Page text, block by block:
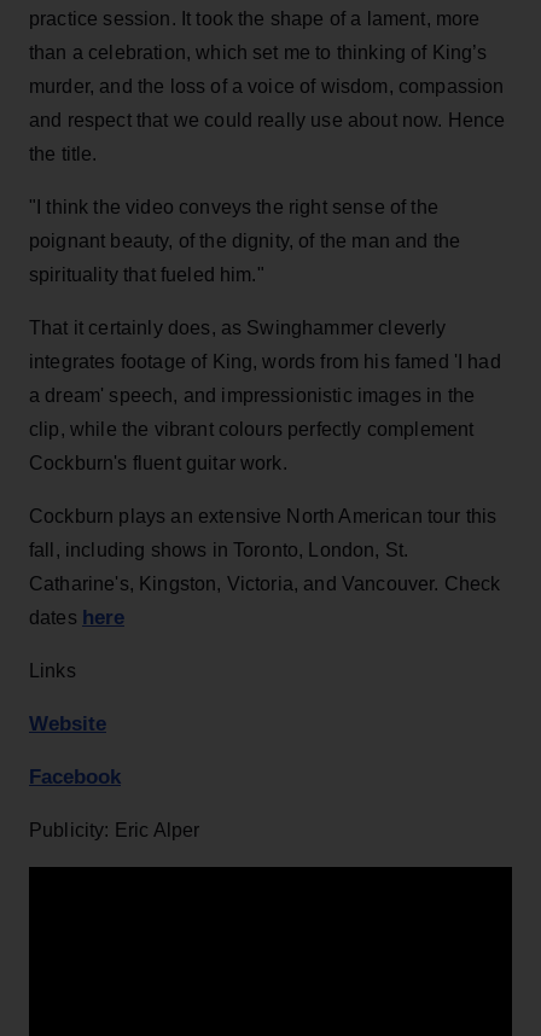
practice session. It took the shape of a lament, more
than a celebration, which set me to thinking of King’s
murder, and the loss of a voice of wisdom, compassion
and respect that we could really use about now. Hence
the title.
"I think the video conveys the right sense of the
poignant beauty, of the dignity, of the man and the
spirituality that fueled him."
That it certainly does, as Swinghammer cleverly
integrates footage of King, words from his famed 'I had
a dream' speech, and impressionistic images in the
clip, while the vibrant colours perfectly complement
Cockburn's fluent guitar work.
Cockburn plays an extensive North American tour this
fall, including shows in Toronto, London, St.
Catharine's, Kingston, Victoria, and Vancouver. Check
dates here
Links
Website
Facebook
Publicity: Eric Alper